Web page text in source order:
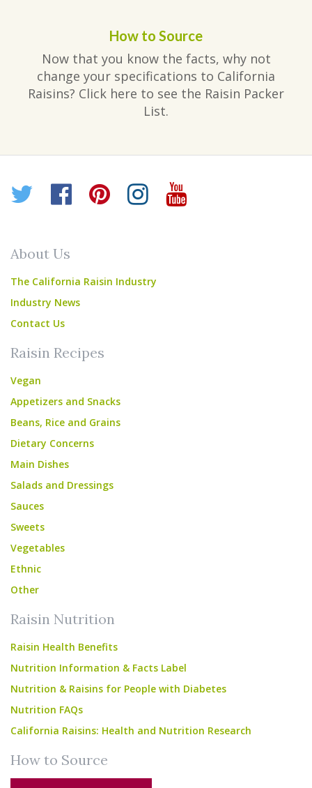
How to Source
Now that you know the facts, why not
change your specifications to California
Raisins? Click here to see the Raisin Packer
List.
Twitter
Facebook
Pinterest
Instagram
YouTube
About Us
The California Raisin Industry
Industry News
Contact Us
Raisin Recipes
Vegan
Appetizers and Snacks
Beans, Rice and Grains
Dietary Concerns
Main Dishes
Salads and Dressings
Sauces
Sweets
Vegetables
Ethnic
Other
Raisin Nutrition
Raisin Health Benefits
Nutrition Information & Facts Label
Nutrition & Raisins for People with Diabetes
Nutrition FAQs
California Raisins: Health and Nutrition Research
How to Source